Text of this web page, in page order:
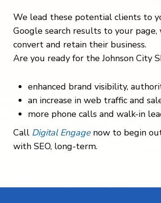
We lead these potential clients to
Google search results to your
convert and retain their business.
Are you ready for the Johnson City
enhanced brand visibility,
an increase in web traffic and
more phone calls and walk-in
Call Digital Engage now to begin
with SEO, long-term.